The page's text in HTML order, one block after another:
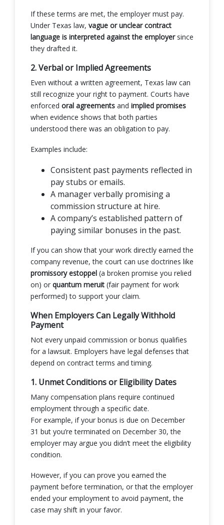
If these terms are met, the employer must pay.
Under Texas law, vague or unclear contract
language is interpreted against the employersince
they drafted it.
2. Verbal or Implied Agreements
Even without a written agreement, Texas law can
still recognize your right to payment. Courts have
enforced oral agreements and implied promises
when evidence shows that both parties
understood there was an obligation to pay.
Examples include:
Consistent past payments reflected in
pay stubs or emails.
A manager verbally promising a
commission structure at hire.
A company’s established pattern of
paying similar bonuses in the past.
If you can show that your work directly earned the
company revenue, the court can use doctrines like
promissory estoppel (a broken promise you relied
on) or quantum meruit (fair payment for work
performed) to support your claim.
When Employers Can Legally Withhold
Payment
Not every unpaid commission or bonus qualifies
for a lawsuit. Employers have legal defenses that
depend on contract terms and timing.
1. Unmet Conditions or Eligibility Dates
Many compensation plans require continued
employment through a specific date.
For example, if your bonus is due on December
31 but you’re terminated on December 30, the
employer may argue you didn’t meet the eligibility
condition.
However, if you can prove you earned the
payment before termination, or that the employer
ended your employment to avoid payment, the
case may shift in your favor.